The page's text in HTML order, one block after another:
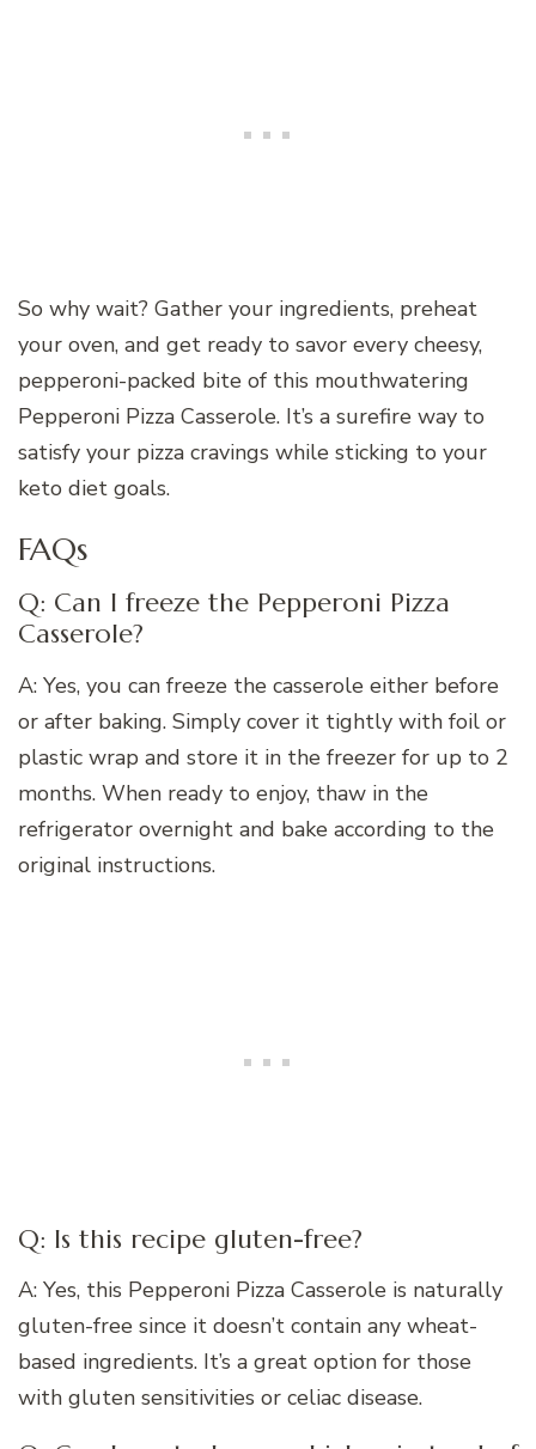
So why wait? Gather your ingredients, preheat
your oven, and get ready to savor every cheesy,
pepperoni-packed bite of this mouthwatering
Pepperoni Pizza Casserole. It’s a surefire way to
satisfy your pizza cravings while sticking to your
keto diet goals.
FAQs
Q: Can I freeze the Pepperoni Pizza
Casserole?
A: Yes, you can freeze the casserole either before
or after baking. Simply cover it tightly with foil or
plastic wrap and store it in the freezer for up to 2
months. When ready to enjoy, thaw in the
refrigerator overnight and bake according to the
original instructions.
Q: Is this recipe gluten-free?
A: Yes, this Pepperoni Pizza Casserole is naturally
gluten-free since it doesn’t contain any wheat-
based ingredients. It’s a great option for those
with gluten sensitivities or celiac disease.